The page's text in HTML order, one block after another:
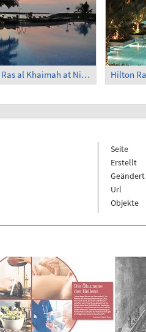
Hilton Ras al Khaimah at Night (1)
Seite
Erstellt
Geändert
Url
Objekte